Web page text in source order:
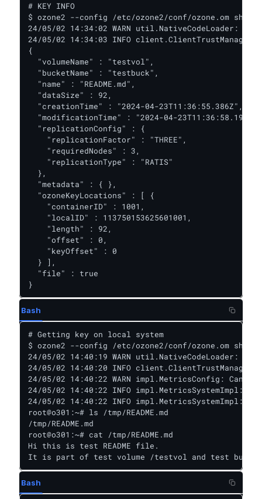
# KEY INFO
$ ozone2 --config /etc/ozone2/conf/ozone.om sh
24/05/02 14:34:02 WARN
24/05/02 14:34:03 INFO
{
  "volumeName" : "testvol",
  "bucketName" : "testbuck",
  "name" : "README.md",
  "dataSize" : 92,
  "creationTime" : "2024-04-23T11:36:55.386Z",
  "modificationTime" : "2024-04-23T11:36:58.194Z",
  "replicationConfig" : {
    "replicationFactor" : "THREE",
    "requiredNodes" : 3,
    "replicationType" : "RATIS"
  },
  "metadata" : { },
  "ozoneKeyLocations" : [ {
    "containerID" : 1001,
    "localID" : 113750153625601001,
    "length" : 92,
    "offset" : 0,
    "keyOffset" : 0
  } ],
  "file" : true
}
Bash
# Getting key on local system
$ ozone2 --config /etc/ozone2/conf/ozone.om sh
24/05/02 14:40:19 WARN
24/05/02 14:40:20 INFO
24/05/02 14:40:22 WARN impl.MetricsConfig:
24/05/02 14:40:22 INFO impl.MetricsSystemImpl:
24/05/02 14:40:22 INFO impl.MetricsSystemImpl:
root@o301:~# ls /tmp/README.md
/tmp/README.md
root@o301:~# cat /tmp/README.md
Hi this is test README file.
It is part of test volume /testvol and test
Bash